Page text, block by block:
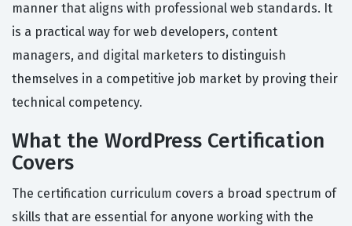
manner that aligns with professional web standards. It
is a practical way for web developers, content
managers, and digital marketers to distinguish
themselves in a competitive job market by proving their
technical competency.
What the WordPress Certification
Covers
The certification curriculum covers a broad spectrum of
skills that are essential for anyone working with the